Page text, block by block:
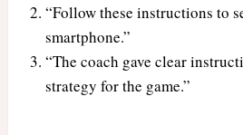
“Follow these instructions to
smartphone.”
“The coach gave clear
strategy for the game.”